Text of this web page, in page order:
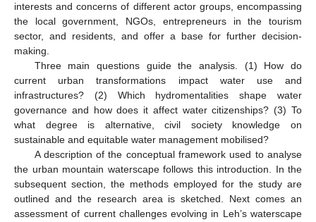
interests and concerns of different actor groups, encompassing
the local government, NGOs, entrepreneurs in the tourism
sector, and residents, and offer a base for further decision-
making.
Three main questions guide the analysis. (1) How do
current urban transformations impact water use and
infrastructures? (2) Which hydromentalities shape water
governance and how does it affect water citizenships? (3) To
what degree is alternative, civil society knowledge on
sustainable and equitable water management mobilised?
A description of the conceptual framework used to analyse
the urban mountain waterscape follows this introduction. In the
subsequent section, the methods employed for the study are
outlined and the research area is sketched. Next comes an
assessment of current challenges evolving in Leh’s waterscape